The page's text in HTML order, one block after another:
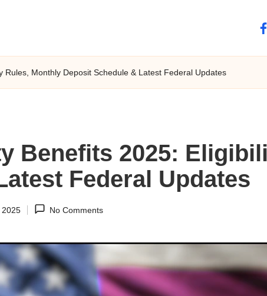
Rules, Monthly Deposit Schedule & Latest Federal Updates
Benefits 2025:
Federal Updates
2025 No Comments